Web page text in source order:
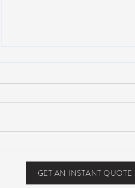
GET AN INSTANT QUOTE